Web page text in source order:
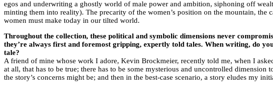
egos and underwriting a ghostly world of male power and ambition, siphoning off
minting them into reality). The precarity of the women’s position on the mountain,
women must make today in our tilted world.
Throughout the collection, these political and symbolic dimensions never
they’re always first and foremost gripping, expertly told tales. When writing, do
tale?
A friend of mine whose work I adore, Kevin Brockmeier, recently told me, when I
at all, that has to be true; there has to be some mysterious and uncontrolled
the story’s concerns might be; and then in the best-case scenario, a story eludes my